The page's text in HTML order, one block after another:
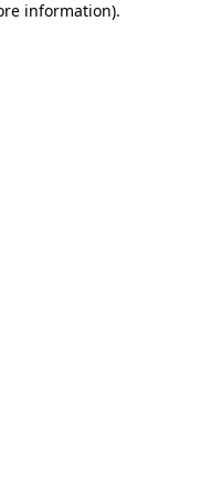
information).